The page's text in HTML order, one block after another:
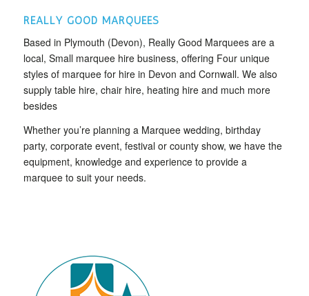
REALLY GOOD MARQUEES
Based in Plymouth (Devon), Really Good Marquees are a
local, Small marquee hire business, offering Four unique
styles of marquee for hire in Devon and Cornwall. We also
supply table hire, chair hire, heating hire and much more
besides
Whether you’re planning a Marquee wedding, birthday
party, corporate event, festival or county show, we have the
equipment, knowledge and experience to provide a
marquee to suit your needs.